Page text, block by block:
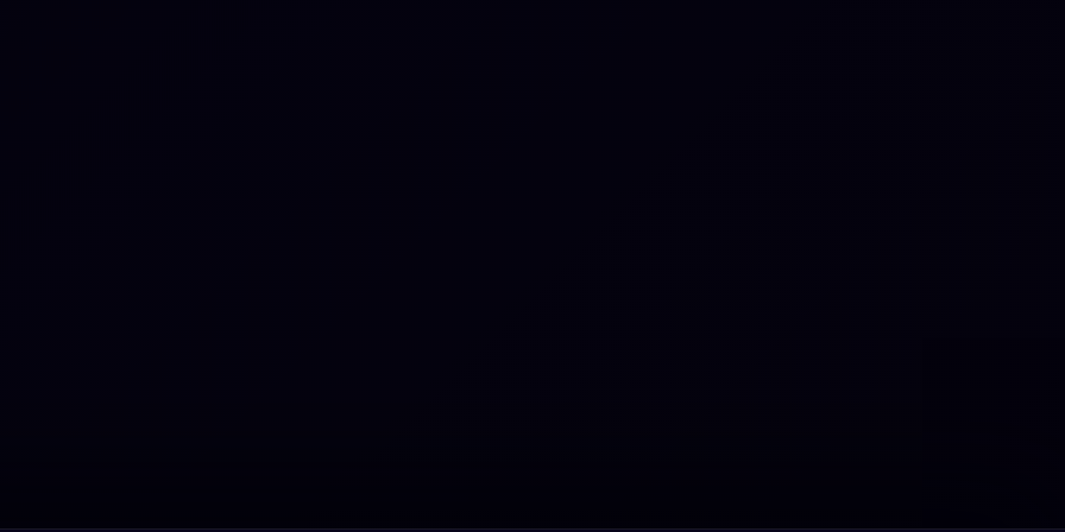
with extensive
voice and minimal usage
vocal register. As of
he has participated in 15
of the Sanremo Music
tying the record for
participations with Anna
Milva, Peppino di Capri
Cutugno; this
a victory in 1984
with Power. He
took part in the
Giovani selection in